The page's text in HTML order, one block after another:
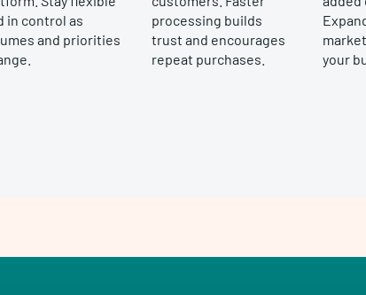
in control as
and priorities
processing builds
trust and encourages
repeat purchases.
your